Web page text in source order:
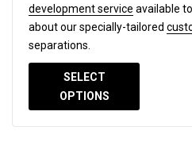
development service available
about our specially-tailored
separations.
SELECT
OPTIONS